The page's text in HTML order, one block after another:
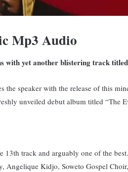
Mp3 Audio
with yet another blistering track
the speaker with the release of this
unveiled debut album titled “The
13th track and arguably one of the best.
Angelique Kidjo, Soweto Gospel